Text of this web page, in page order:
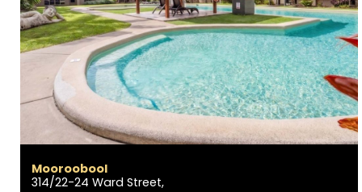
Mooroobool
314/22-24 Ward Street,